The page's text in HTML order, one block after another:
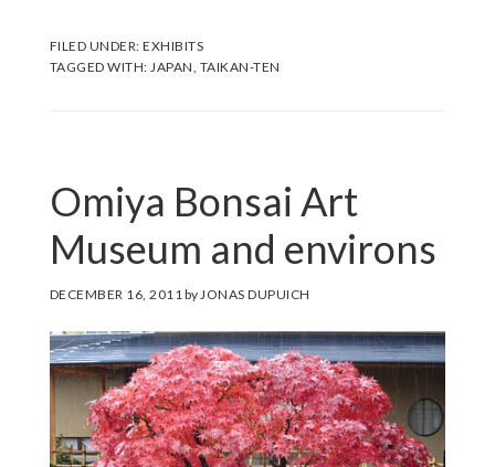
FILED UNDER:EXHIBITS
TAGGED WITH:JAPAN, TAIKAN-TEN
Omiya Bonsai Art
Museum and environs
DECEMBER 16, 2011byJONAS DUPUICH